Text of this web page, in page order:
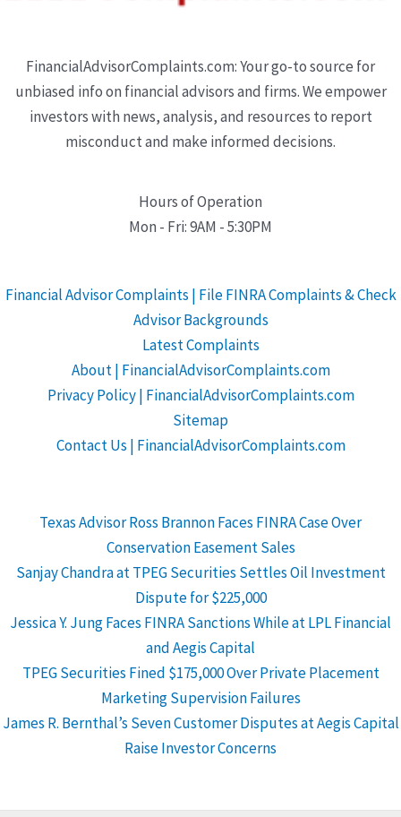
FinancialAdvisorComplaints.com: Your go-to source for
unbiased info on financial advisors and firms. We empower
investors with news, analysis, and resources to report
misconduct and make informed decisions.
Hours of Operation
Mon - Fri: 9AM - 5:30PM
Financial Advisor Complaints | File FINRA Complaints & Check
Advisor Backgrounds
Latest Complaints
About | FinancialAdvisorComplaints.com
Privacy Policy | FinancialAdvisorComplaints.com
Sitemap
Contact Us | FinancialAdvisorComplaints.com
Texas Advisor Ross Brannon Faces FINRA Case Over
Conservation Easement Sales
Sanjay Chandra at TPEG Securities Settles Oil Investment
Dispute for $225,000
Jessica Y. Jung Faces FINRA Sanctions While at LPL Financial
and Aegis Capital
TPEG Securities Fined $175,000 Over Private Placement
Marketing Supervision Failures
James R. Bernthal’s Seven Customer Disputes at Aegis Capital
Raise Investor Concerns